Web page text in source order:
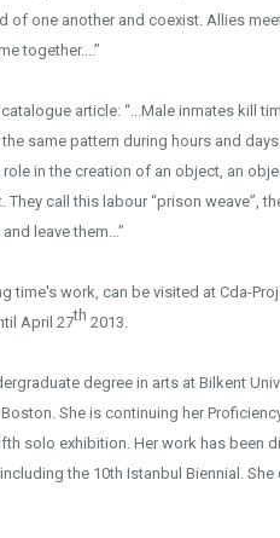
of one another and coexist. Allies
together....”
article: “...Male inmates kill
same pattern during hours and
in the creation of an object, an
call this labour “prison weave”,
leave them...”
time's work, can be visited at Cda-
April 27th 2013.
degree in arts at Bilkent
She is continuing her
solo exhibition. Her work has been
the 10th Istanbul Biennial. She